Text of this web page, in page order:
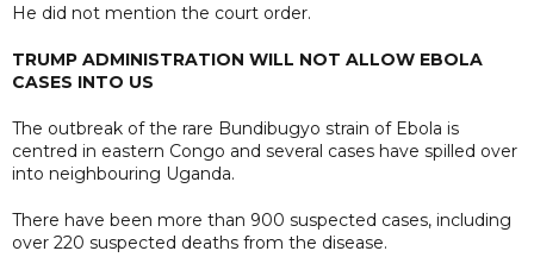
He did not mention the court order.
TRUMP ADMINISTRATION WILL NOT ALLOW EBOLA
CASES INTO US
The outbreak of the rare Bundibugyo strain of Ebola is
centred in eastern Congo and several cases have spilled over
into neighbouring Uganda.
There have been more than 900 suspected cases, including
over 220 suspected deaths from the disease.